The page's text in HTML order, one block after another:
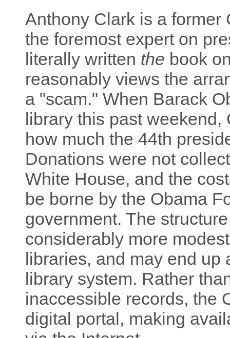
Anthony Clark is a former
the foremost expert on
literally written the book
reasonably views the
a "scam." When Barack
library this past
how much the 44th
Donations were not
White House, and the
be borne by the Obama
government. The
considerably more
libraries, and may end up
library system. Rather
inaccessible records, the
digital portal, making